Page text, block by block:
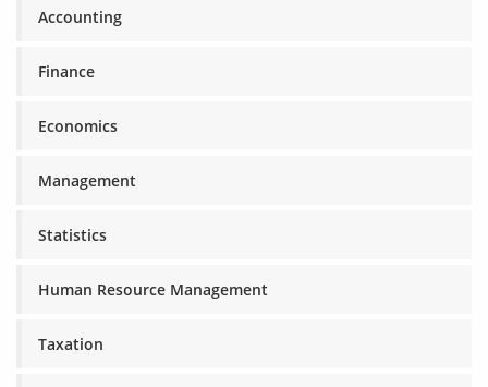
Accounting
Finance
Economics
Management
Statistics
Human Resource Management
Taxation